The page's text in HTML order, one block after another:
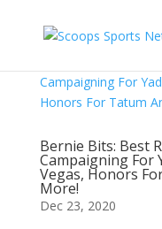
Bernie Bits: Best
Campaigning For
Vegas, Honors
More!
Dec 23, 2020